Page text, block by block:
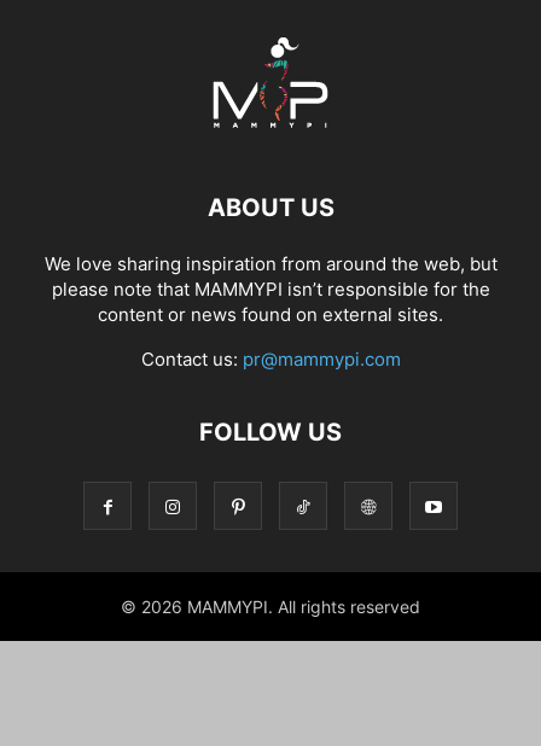
ABOUT US
We love sharing inspiration from around the web, but
please note that MAMMYPI isn’t responsible for the
content or news found on external sites.
Contact us: pr@mammypi.com
FOLLOW US
© 2026 MAMMYPI. All rights reserved